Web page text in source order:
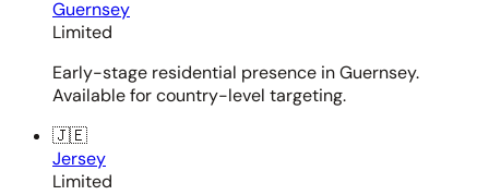
Guernsey
Limited
Early-stage residential presence in Guernsey.
Available for country-level targeting.
🇯🇪
Jersey
Limited